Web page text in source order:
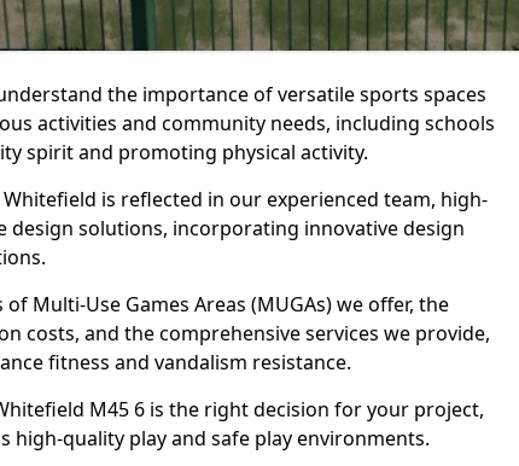
the importance of versatile sports spaces
activities and community needs, including schools
spirit and promoting physical activity.
is reflected in our experienced team, high-
design solutions, incorporating innovative design
Multi-Use Games Areas (MUGAs) we offer, the
costs, and the comprehensive services we provide,
fitness and vandalism resistance.
M45 6 is the right decision for your project,
high-quality play and safe play environments.